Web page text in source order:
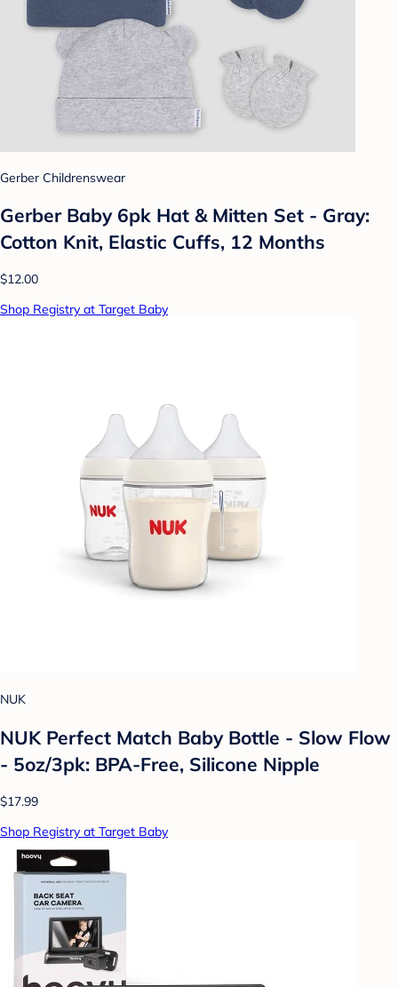
Gerber Childrenswear
Gerber Baby 6pk Hat & Mitten Set - Gray:
Cotton Knit, Elastic Cuffs, 12 Months
$12.00
Shop Registry at Target Baby
NUK
NUK Perfect Match Baby Bottle - Slow Flow
- 5oz/3pk: BPA-Free, Silicone Nipple
$17.99
Shop Registry at Target Baby